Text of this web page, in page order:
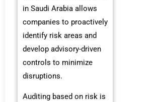
in Saudi Arabia allows
companies to proactively
identify risk areas and
develop advisory-driven
controls to minimize
disruptions.
Auditing based on risk is